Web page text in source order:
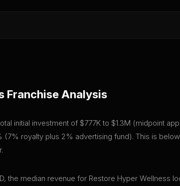
Franchise Analysis
initial investment of $777K to $1.3M (midpoint
(7% royalty plus 2% advertising fund). This is
the median revenue for Restore Hyper Wellness